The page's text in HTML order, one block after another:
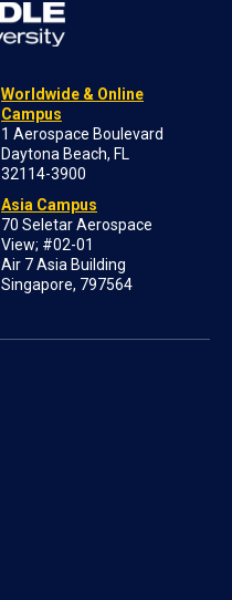
Worldwide & Online
Campus
1 Aerospace Boulevard
Daytona Beach, FL
32114-3900
Asia Campus
70 Seletar Aerospace
View; #02-01
Air 7 Asia Building
Singapore, 797564